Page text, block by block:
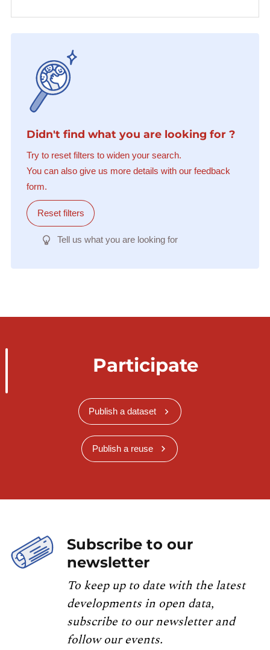
Didn't find what you are looking for ?
Try to reset filters to widen your search.
You can also give us more details with our feedback
form.
Reset filters
Tell us what you are looking for
Participate
Publish a dataset
Publish a reuse
Subscribe to our
newsletter
To keep up to date with the latest
developments in open data,
subscribe to our newsletter and
follow our events.